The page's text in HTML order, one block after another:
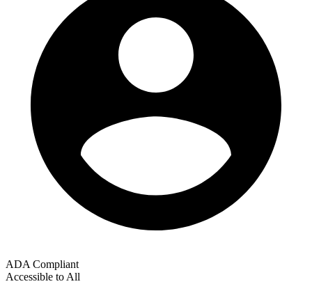
ADA Compliant
Accessible to All